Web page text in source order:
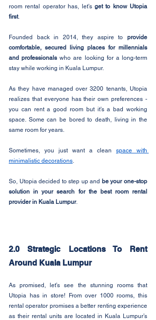
room rental operator has, let’s get to know Utopia
first.
Founded back in 2014, they aspire to provide
comfortable, secured living places for millennials
and professionals who are looking for a long-term
stay while working in Kuala Lumpur.
As they have managed over 3200 tenants, Utopia
realizes that everyone has their own preferences -
you can rent a good room but it’s a bad working
space. Some can be bored to death, living in the
same room for years.
Sometimes, you just want a clean space with
minimalistic decorations
So, Utopia decided to step up and be your one-stop
solution in your search for the best room rental
provider in Kuala Lumpur.
2.0 Strategic Locations To Rent
Around Kuala Lumpur
As promised, let’s see the stunning rooms that
Utopia has in store! From over 1000 rooms, this
rental operator promises a better renting experience
as their rental units are located in Kuala Lumpur’s